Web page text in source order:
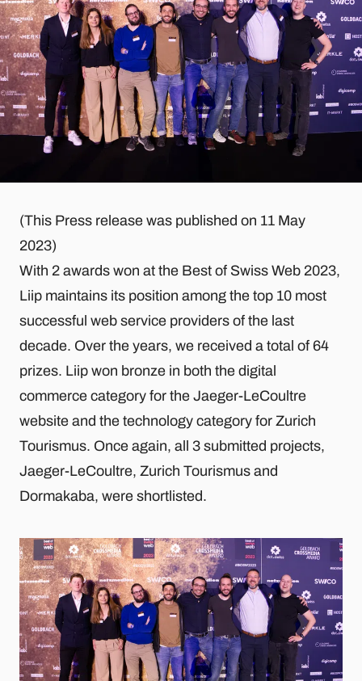
(This Press release was published on 11 May
2023)
With 2 awards won at the Best of Swiss Web 2023,
Liip maintains its position among the top 10 most
successful web service providers of the last
decade. Over the years, we received a total of 64
prizes. Liip won bronze in both the digital
commerce category for the Jaeger-LeCoultre
website and the technology category for Zurich
Tourismus. Once again, all 3 submitted projects,
Jaeger-LeCoultre, Zurich Tourismus and
Dormakaba, were shortlisted.